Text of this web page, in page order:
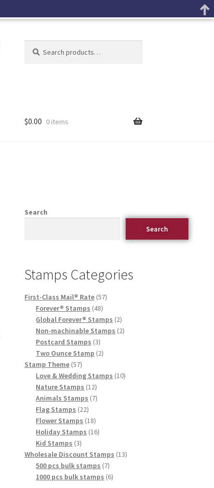
$0.00 0 items
Search
Search
Stamps Categories
First-Class Mail® Rate 57
Forever® Stamps 48
Global Forever® Stamps 2
Non-machinable Stamps 2
Postcard Stamps 3
Two Ounce Stamp 2
Stamp Theme 57
Love & Wedding Stamps 10
Nature Stamps 12
Animals Stamps 7
Flag Stamps 22
Flower Stamps 18
Holiday Stamps 16
Kid Stamps 3
Wholesale Discount Stamps 13
500 pcs bulk stamps 7
1000 pcs bulk stamps 6